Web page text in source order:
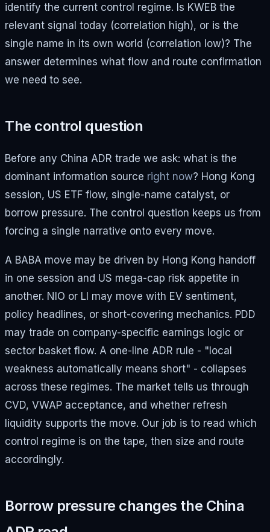
identify the current control regime. Is KWEB the
relevant signal today (correlation high), or is the
single name in its own world (correlation low)? The
answer determines what flow and route confirmation
we need to see.
The control question
Before any China ADR trade we ask: what is the
dominant information source right now? Hong Kong
session, US ETF flow, single-name catalyst, or
borrow pressure. The control question keeps us from
forcing a single narrative onto every move.
A BABA move may be driven by Hong Kong handoff
in one session and US mega-cap risk appetite in
another. NIO or LI may move with EV sentiment,
policy headlines, or short-covering mechanics. PDD
may trade on company-specific earnings logic or
sector basket flow. A one-line ADR rule - "local
weakness automatically means short" - collapses
across these regimes. The market tells us through
CVD, VWAP acceptance, and whether refresh
liquidity supports the move. Our job is to read which
control regime is on the tape, then size and route
accordingly.
Borrow pressure changes the China